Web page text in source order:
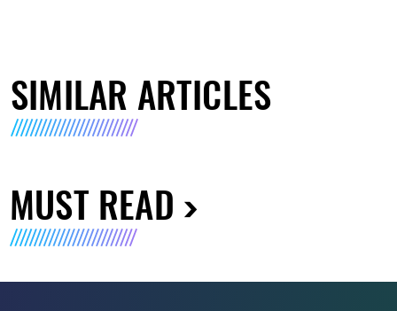
SIMILAR ARTICLES
MUST READ